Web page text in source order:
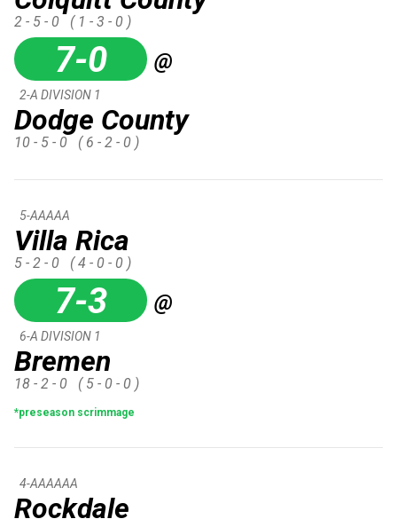
2 - 5 - 0 ( 1 - 3 - 0 )
7-0 @
Dodge County
2-A DIVISION 1
10 - 5 - 0 ( 6 - 2 - 0 )
Villa Rica
5-AAAAA
5 - 2 - 0 ( 4 - 0 - 0 )
7-3 @
Bremen
6-A DIVISION 1
18 - 2 - 0 ( 5 - 0 - 0 )
*preseason scrimmage
Rockdale
4-AAAAAA